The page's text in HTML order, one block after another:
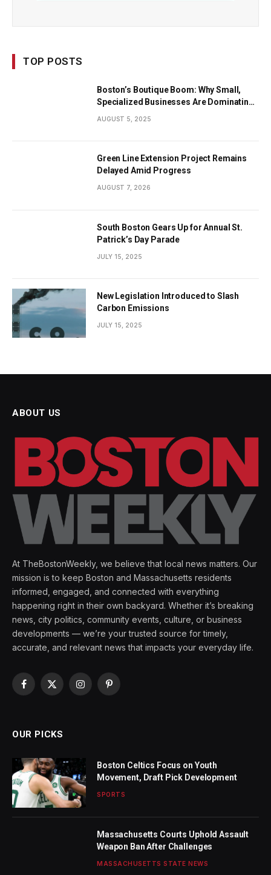
TOP POSTS
Boston’s Boutique Boom: Why Small,
Specialized Businesses Are Dominating
AUGUST 5, 2025
Green Line Extension Project Remains
Delayed Amid Progress
AUGUST 7, 2026
South Boston Gears Up for Annual St.
Patrick’s Day Parade
JULY 15, 2025
New Legislation Introduced to Slash
Carbon Emissions
JULY 15, 2025
ABOUT US
At TheBostonWeekly, we believe that local news matters. Our
mission is to keep Boston and Massachusetts residents
informed, engaged, and connected with everything
happening right in their own backyard. Whether it’s breaking
news, city politics, community events, culture, or business
developments — we’re your trusted source for timely,
accurate, and relevant news that impacts your everyday life.
Facebook
X
InstagramPinterest
OUR PICKS
Boston Celtics Focus on Youth
Movement, Draft Pick Development
SPORTS
Massachusetts Courts Uphold Assault
Weapon Ban After Challenges
MASSACHUSETTS STATE NEWS